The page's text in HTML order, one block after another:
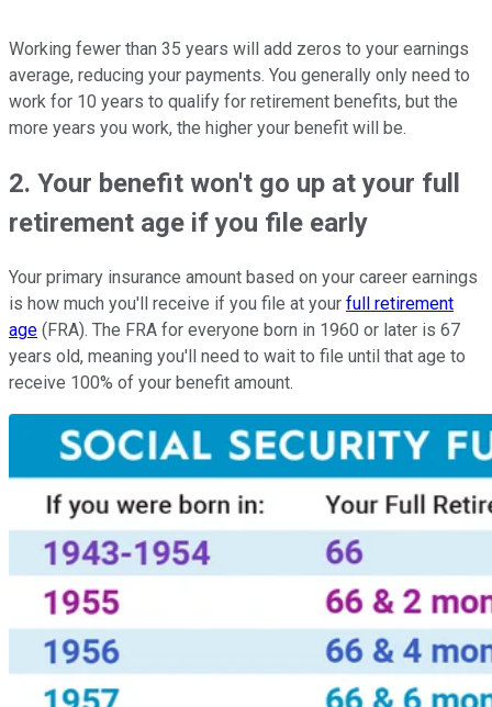
Working fewer than 35 years will add zeros to your earnings
average, reducing your payments. You generally only need to
work for 10 years to qualify for retirement benefits, but the
more years you work, the higher your benefit will be.
2. Your benefit won't go up at your full
retirement age if you file early
Your primary insurance amount based on your career earnings
is how much you'll receive if you file at your full retirement
age (FRA). The FRA for everyone born in 1960 or later is 67
years old, meaning you'll need to wait to file until that age to
receive 100% of your benefit amount.